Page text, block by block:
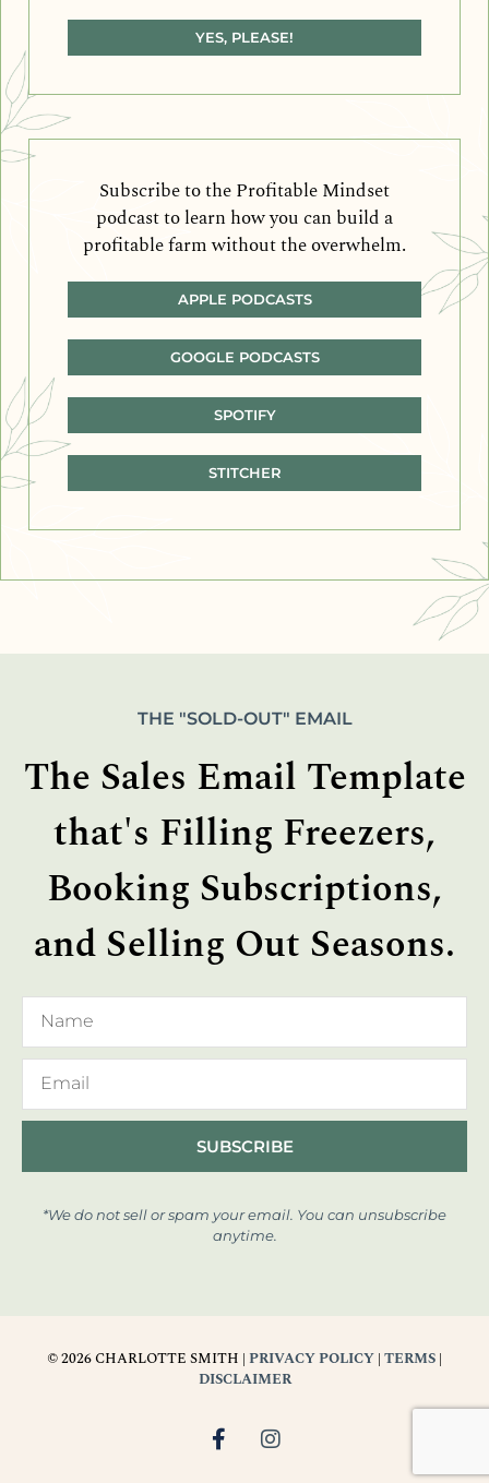
YES, PLEASE!
Subscribe to the Profitable Mindset
podcast to learn how you can build a
profitable farm without the overwhelm.
APPLE PODCASTS
GOOGLE PODCASTS
SPOTIFY
STITCHER
THE "SOLD-OUT" EMAIL
The Sales Email Template
that's Filling Freezers,
Booking Subscriptions,
and Selling Out Seasons.
SUBSCRIBE
*We do not sell or spam your email. You can unsubscribe
anytime.
© 2026 CHARLOTTE SMITH | PRIVACY POLICY | TERMS |
DISCLAIMER